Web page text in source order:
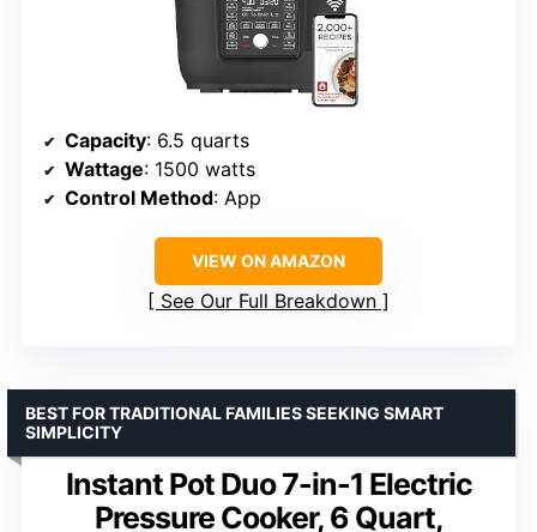
Capacity: 6.5 quarts
Wattage: 1500 watts
Control Method: App
VIEW ON AMAZON
See Our Full Breakdown
Instant Pot Duo 7-in-1 Electric
Pressure Cooker, 6 Quart,
BEST FOR TRADITIONAL FAMILIES SEEKING SMART
SIMPLICITY